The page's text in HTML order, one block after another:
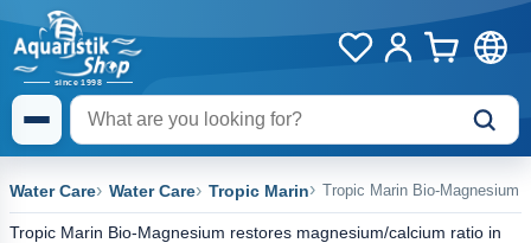
Water Care Water Care Tropic Marin Tropic Marin Bio-Magnesium
Tropic Marin Bio-Magnesium restores magnesium/calcium ratio in